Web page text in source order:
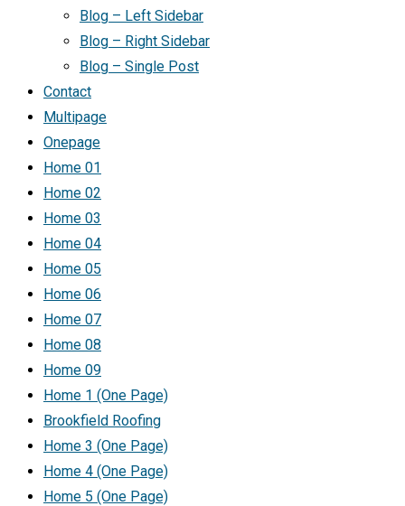
Blog – Left Sidebar
Blog – Right Sidebar
Blog – Single Post
Contact
Multipage
Onepage
Home 01
Home 02
Home 03
Home 04
Home 05
Home 06
Home 07
Home 08
Home 09
Home 1 (One Page)
Brookfield Roofing
Home 3 (One Page)
Home 4 (One Page)
Home 5 (One Page)